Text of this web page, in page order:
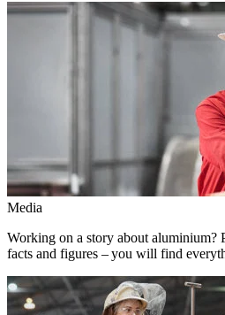
Media
Working on a story about aluminium?
facts and figures – you will find